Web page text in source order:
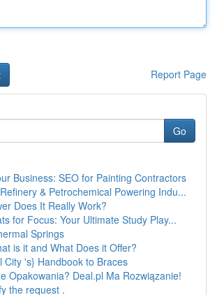
Report Page
Go
Business: SEO for Painting Contractors
& Petrochemical Powering Indu...
Does It Really Work?
for Focus: Your Ultimate Study Play...
Springs
is it and What Does it Offer?
City 's} Handbook to Braces
Opakowania? Deal.pl Ma Rozwiązanie!
the request .